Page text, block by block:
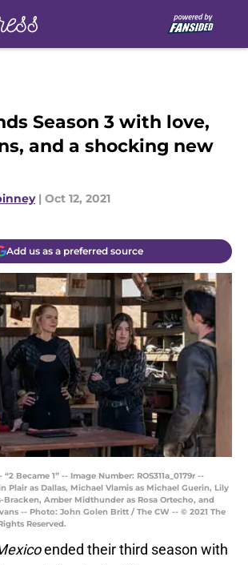
Season 3 with love,
and a shocking new
| Oct 12, 2021
Add us as a preferred source
Became 1” -- Image Number: ROS311a_0179r --
Plair as Dallas, Michael Vlamis as Michael Guerin, Lily
Bracken, Amber Midthunder as Rosa Ortecho, and
-- Photo: John Golen Britt / The CW -- © 2021 The
Reserved.
ended their third season with